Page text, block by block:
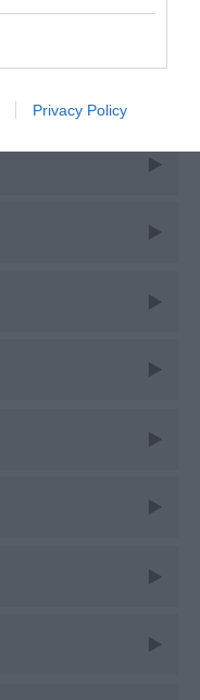
Privacy Policy